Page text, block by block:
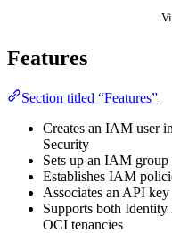
Features
Section titled “Features”
Creates an IAM user
Security
Sets up an IAM group
Establishes IAM
Associates an API
Supports both
OCI tenancies